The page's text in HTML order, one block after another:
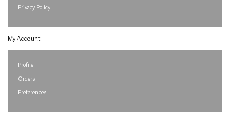
Privacy Policy
My Account
Profile
Orders
Preferences